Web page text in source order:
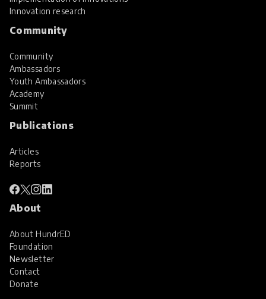
Innovation research
Community
Community
Ambassadors
Youth Ambassadors
Academy
Summit
Publications
Articles
Reports
About
About HundrED
Foundation
Newsletter
Contact
Donate